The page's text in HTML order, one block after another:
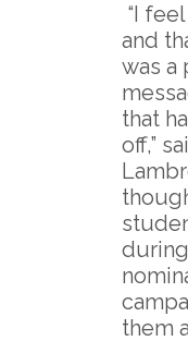
“I
and
was a
that
off,”
them